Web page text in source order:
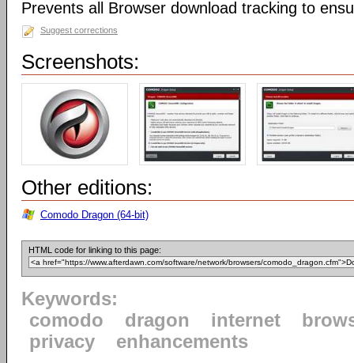
Prevents all Browser download tracking to
Suggest corrections
Screenshots:
Other editions:
Comodo Dragon (64-bit)
HTML code for linking to this page:
Keywords:
comodo
dragon internet
privacy
enhancements